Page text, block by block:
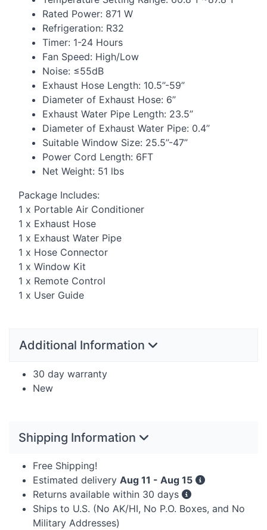
Rated Power: 871 W
Refrigeration: R32
Timer: 1-24 Hours
Fan Speed: High/Low
Noise: ≤55dB
Exhaust Hose Length: 10.5’’-59’’
Diameter of Exhaust Hose: 6’’
Exhaust Water Pipe Length: 23.5’’
Diameter of Exhaust Water Pipe: 0.4’’
Suitable Window Size: 25.5’’-47’’
Power Cord Length: 6FT
Net Weight: 51 lbs
Package Includes:
1 x Portable Air Conditioner
1 x Exhaust Hose
1 x Exhaust Water Pipe
1 x Hose Connector
1 x Window Kit
1 x Remote Control
1 x User Guide
Additional Information
30 day warranty
New
Shipping Information
Free Shipping!
Estimated delivery Aug 11 - Aug 15
Returns available within 30 days
Ships to U.S. (No AK/HI, No P.O. Boxes, and No
Military Addresses)